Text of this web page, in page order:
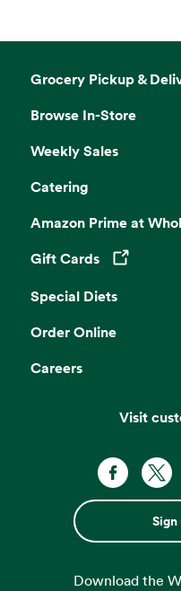
Grocery Pickup &
Browse In-Store
Weekly Sales
Catering
Amazon Prime at
Gift Cards
Opens in a new
Special Diets
Order Online
Careers
Visit
Download the